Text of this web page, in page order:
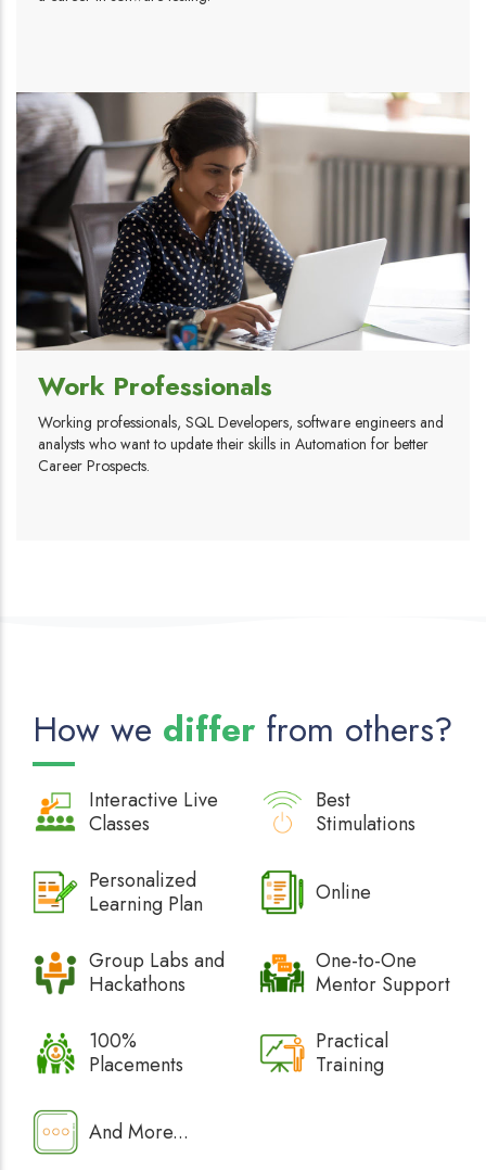
Work Professionals
Working professionals, SQL Developers, software engineers and
analysts who want to update their skills in Automation for better
Career Prospects.
How we differ from others?
Interactive Live
Classes
Best
Stimulations
Personalized
Learning Plan
Online
Group Labs and
Hackathons
One-to-One
Mentor Support
100%
Placements
Practical
Training
And More...